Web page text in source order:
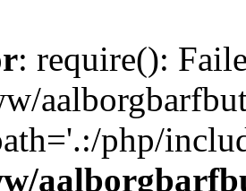
: require():
php/